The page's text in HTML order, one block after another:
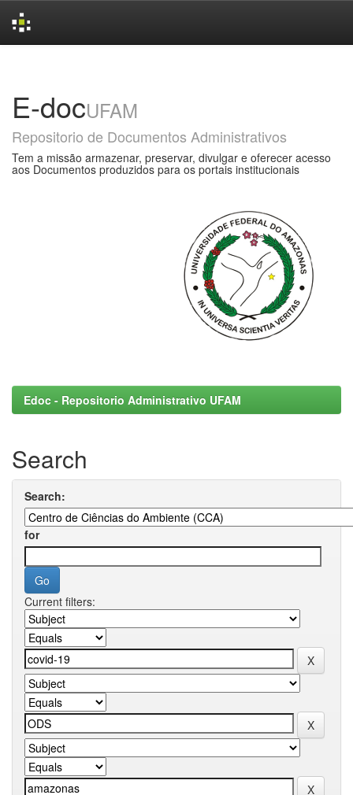
E-docUFAM
Repositorio de Documentos Administrativos
Tem a missão armazenar, preservar, divulgar e oferecer acesso
aos Documentos produzidos para os portais institucionais
Edoc - Repositorio Administrativo UFAM
Search
Search:
for
Current filters: